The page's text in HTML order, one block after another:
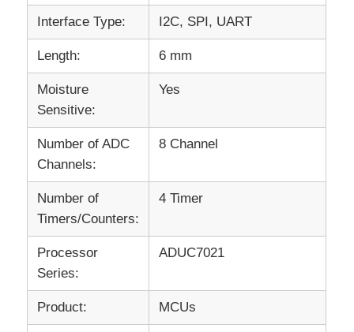
Interface Type: I2C, SPI, UART
Length: 6 mm
Moisture
Sensitive:
Yes
Number of ADC
Channels:
8 Channel
Number of
Timers/Counters:
4 Timer
Processor
Series:
ADUC7021
Product: MCUs